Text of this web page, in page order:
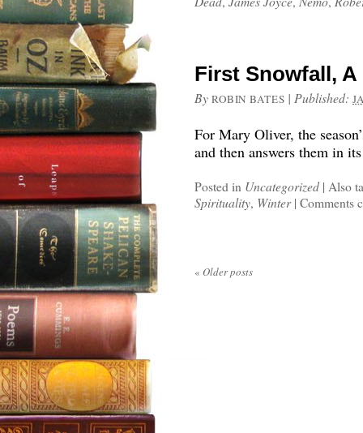
First Snowfall,
By ROBIN BATES | Published:
For Mary Oliver, the
and then answers them in
Posted in Uncategorized | Also
Spirituality, Winter | Comments
« Older posts